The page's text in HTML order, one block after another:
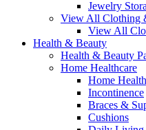
Jewelry
View All Clothing
View All
Health & Beauty
Health & Beauty
Home Healthcare
Home
Incontinence
Braces &
Cushions